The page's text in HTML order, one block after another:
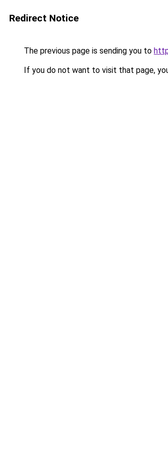
Redirect Notice
The previous page is sending you to
If you do not want to visit that page,